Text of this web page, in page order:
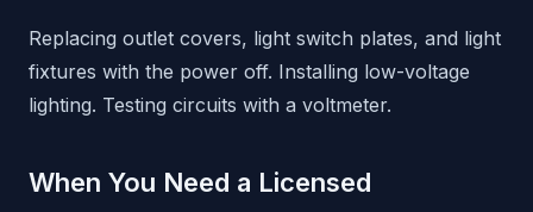
Replacing outlet covers, light switch plates, and light
fixtures with the power off. Installing low-voltage
lighting. Testing circuits with a voltmeter.
When You Need a Licensed